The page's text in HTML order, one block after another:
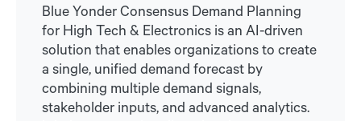
Blue Yonder Consensus Demand Planning
for High Tech & Electronics is an AI-driven
solution that enables organizations to create
a single, unified demand forecast by
combining multiple demand signals,
stakeholder inputs, and advanced analytics.